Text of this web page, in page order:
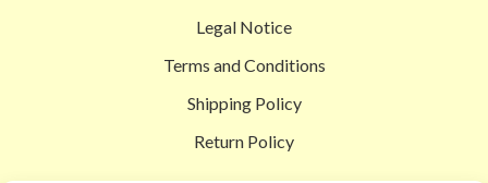
Legal Notice
Terms and Conditions
Shipping Policy
Return Policy